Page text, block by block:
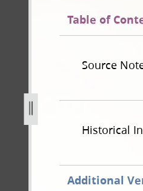
421.jpg
Table of
Source
Historical
Additional